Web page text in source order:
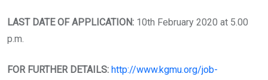
LAST DATE OF APPLICATION: 10th February 2020 at 5.00
p.m.
FOR FURTHER DETAILS: http://www.kgmu.org/job-